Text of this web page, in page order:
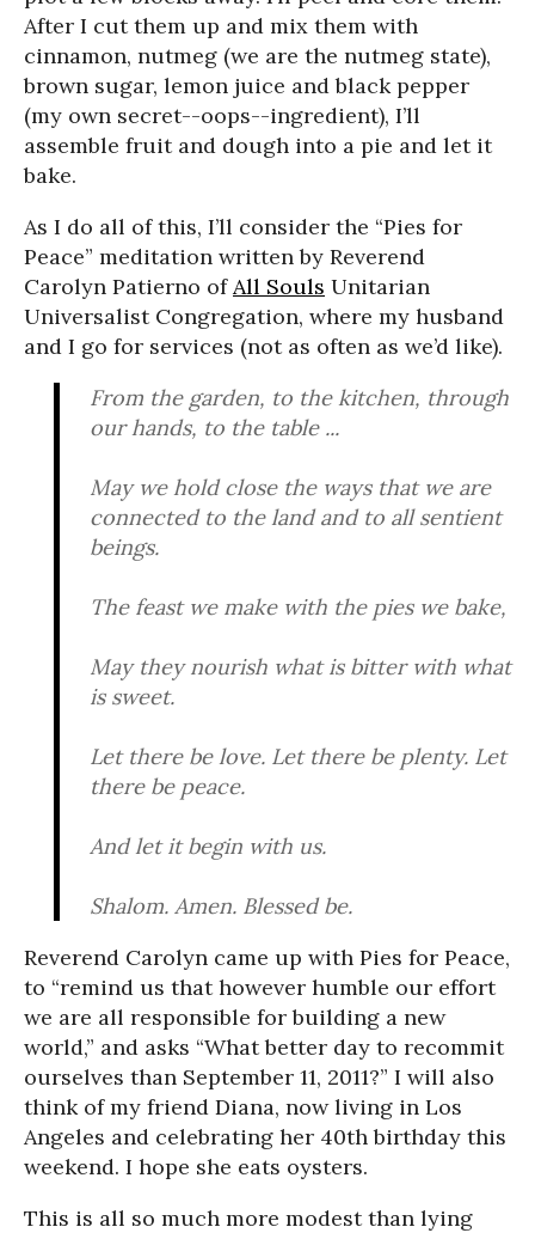
After I cut them up and mix them with
cinnamon, nutmeg (we are the nutmeg state),
brown sugar, lemon juice and black pepper
(my own secret--oops--ingredient), I’ll
assemble fruit and dough into a pie and let it
bake.
As I do all of this, I’ll consider the “Pies for
Peace” meditation written by Reverend
Carolyn Patierno ofAll Souls Unitarian
Universalist Congregation, where my husband
and I go for services (not as often as we’d like).
From the garden, to the kitchen, through
our hands, to the table ...
May we hold close the ways that we are
connected to the land and to all sentient
beings.
The feast we make with the pies we bake,
May they nourish what is bitter with what
is sweet.
Let there be love. Let there be plenty. Let
there be peace.
And let it begin with us.
Shalom. Amen. Blessed be.
Reverend Carolyn came up with Pies for Peace,
to “remind us that however humble our effort
we are all responsible for building a new
world,” and asks “What better day to recommit
ourselves than September 11, 2011?” I will also
think of my friend Diana, now living in Los
Angeles and celebrating her 40th birthday this
weekend. I hope she eats oysters.
This is all so much more modest than lying